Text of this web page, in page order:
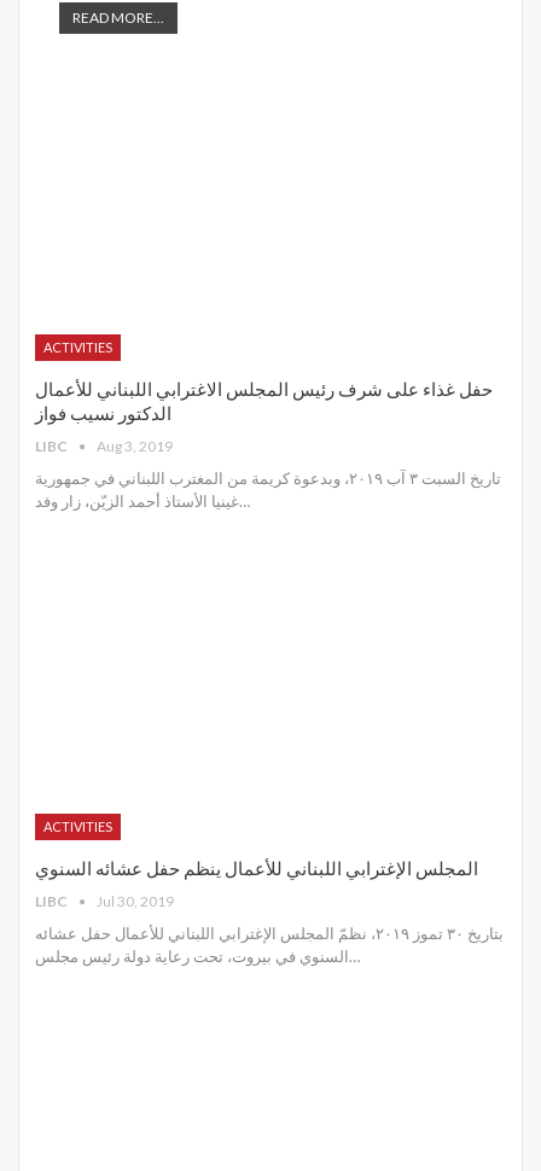
READ MORE...
ACTIVITIES
حفل غذاء على شرف رئيس المجلس الاغترابي اللبناني للأعمال
الدكتور نسيب فواز
LIBC Aug 3, 2019
تاريخ السبت ٣ آب ٢٠١٩، وبدعوة كريمة من المغترب اللبناني في جمهورية
غينيا الأستاذ أحمد الزيّن، زار وفد…
ACTIVITIES
المجلس الإغترابي اللبناني للأعمال ينظم حفل عشائه السنوي
LIBC Jul 30, 2019
بتاريخ ٣٠ تموز ٢٠١٩، نظمّ المجلس الإغترابي اللبناني للأعمال حفل عشائه
السنوي في بيروت، تحت رعاية دولة رئيس مجلس…